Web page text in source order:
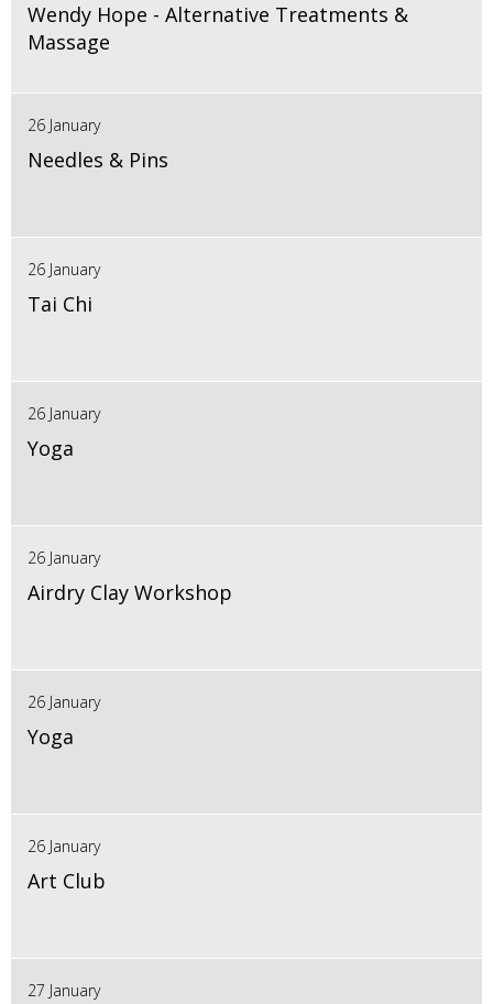
Wendy Hope - Alternative Treatments &
Massage
26 January
Needles & Pins
26 January
Tai Chi
26 January
Yoga
26 January
Airdry Clay Workshop
26 January
Yoga
26 January
Art Club
27 January